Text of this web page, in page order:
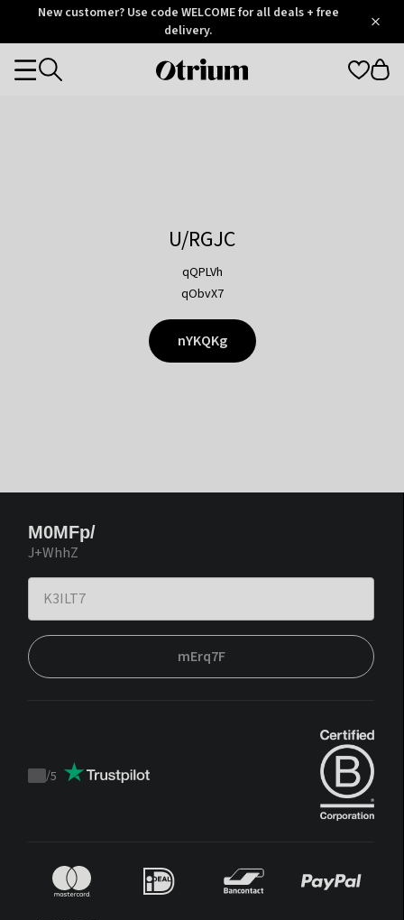
OtriumNew customer? Use code WELCOME for all deals + free
delivery.
Otrium
Categories
U/RGJC
qQPLVh
qObvX7
nYKQKg
M0MFp/
J+WhhZ
mErq7F
Trustpilot
/5